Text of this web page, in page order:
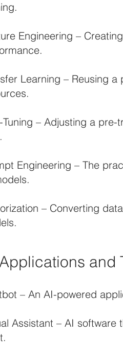
Engineering –
Learning – Reusing
Tuning – Adjusting a
Engineering – The
– Converting
and
– An AI-powered
Assistant – AI